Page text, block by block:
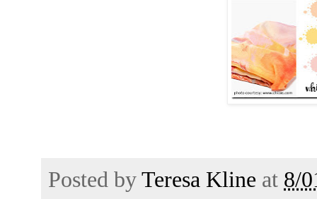
Posted byTeresa Kline at 8/